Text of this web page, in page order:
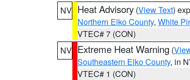
NV Heat Advisory (View Text)
Northern Elko County, White
VTEC# 7 (CON)
NV Extreme Heat Warning (
Southeastern Elko County, in
VTEC# 1 (CON)